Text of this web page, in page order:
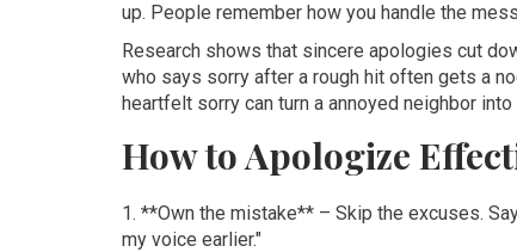
up. People remember how you handle the
Research shows that sincere apologies cut
who says sorry after a rough hit often gets a
heartfelt sorry can turn a annoyed neighbor into
How to Apologize
1. **Own the mistake** – Skip the excuses.
my voice earlier."